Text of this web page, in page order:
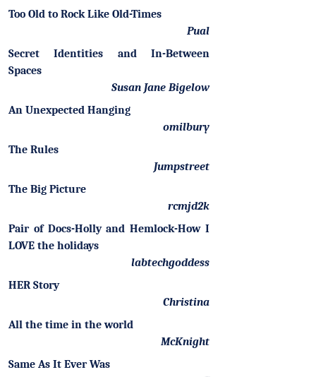
Too Old to Rock Like Old-Times
Pual
Secret Identities and In-Between
Spaces
Susan Jane Bigelow
An Unexpected Hanging
omilbury
The Rules
Jumpstreet
The Big Picture
rcmjd2k
Pair of Docs-Holly and Hemlock-How I
LOVE the holidays
labtechgoddess
HER Story
Christina
All the time in the world
McKnight
Same As It Ever Was